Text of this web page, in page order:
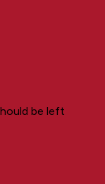
be left